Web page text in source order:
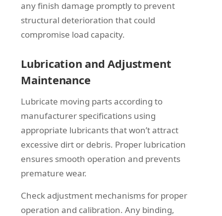
any finish damage promptly to prevent
structural deterioration that could
compromise load capacity.
Lubrication and Adjustment
Maintenance
Lubricate moving parts according to
manufacturer specifications using
appropriate lubricants that won’t attract
excessive dirt or debris. Proper lubrication
ensures smooth operation and prevents
premature wear.
Check adjustment mechanisms for proper
operation and calibration. Any binding,